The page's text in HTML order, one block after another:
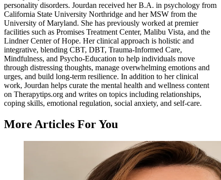
personality disorders. Jourdan received her B.A. in psychology from
California State University Northridge and her MSW from the
University of Maryland. She has previously worked at premier
facilities such as Promises Treatment Center, Malibu Vista, and the
Lindner Center of Hope. Her clinical approach is holistic and
integrative, blending CBT, DBT, Trauma-Informed Care,
Mindfulness, and Psycho-Education to help individuals move
through distressing thoughts, manage overwhelming emotions and
urges, and build long-term resilience. In addition to her clinical
work, Jourdan helps curate the mental health and wellness content
on Therapytips.org and writes on topics including relationships,
coping skills, emotional regulation, social anxiety, and self-care.
More Articles For You